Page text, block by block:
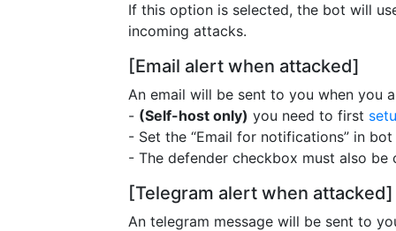
If this option is selected, the bot will
incoming attacks.
[Email alert when attacked]
An email will be sent to you when you
- (Self-host only) you need to first
- Set the “Email for notifications” in
- The defender checkbox must also be
[Telegram alert when attacked]
An telegram message will be sent to